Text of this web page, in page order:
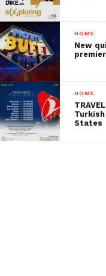
HOME
New
HOME
States